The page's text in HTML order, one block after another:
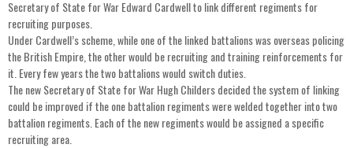
Secretary of State for War Edward Cardwell to link different regiments for
recruiting purposes.
Under Cardwell’s scheme, while one of the linked battalions was overseas policing
the British Empire, the other would be recruiting and training reinforcements for
it. Every few years the two battalions would switch duties.
The new Secretary of State for War Hugh Childers decided the system of linking
could be improved if the one battalion regiments were welded together into two
battalion regiments. Each of the new regiments would be assigned a specific
recruiting area.